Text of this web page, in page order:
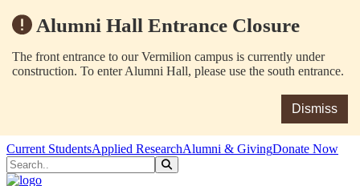
Alumni Hall Entrance Closure
The front entrance to our Vermilion campus is currently under
construction. To enter Alumni Hall, please use the south entrance.
Dismiss
Skip to main content
Skip to main navigation
Skip to footer content
Current StudentsApplied ResearchAlumni & GivingDonate Now
Search